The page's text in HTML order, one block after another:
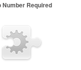
Number Required